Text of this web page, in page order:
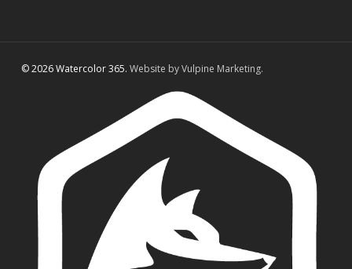
© 2026 Watercolor 365. Website by Vulpine Marketing.